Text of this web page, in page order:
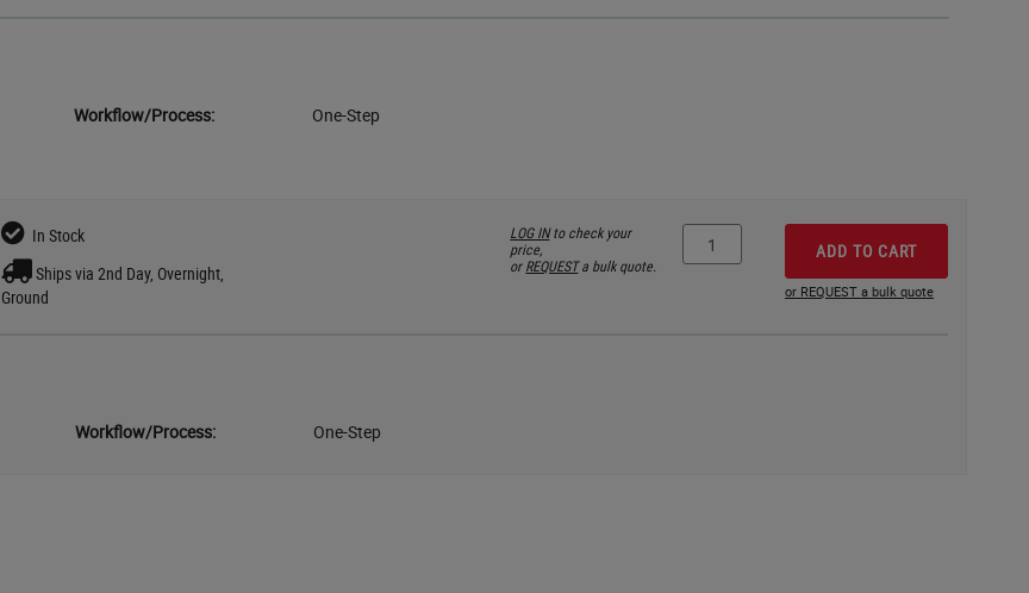
Workflow/Process:
One-Step
In Stock
Ships via 2nd Day, Overnight,
Ground
LOG INto check your
price,
orREQUESTa bulk quote.
ADD TO CART
or REQUEST a bulk quote
Workflow/Process: One-Step